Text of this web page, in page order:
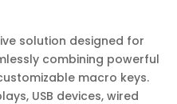
solution designed for
combining powerful
macro keys.
USB devices, wired